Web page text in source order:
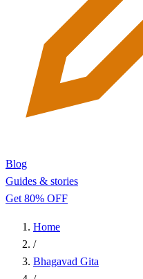
Blog
Guides & stories
Get 80% OFF
Home
/
Bhagavad Gita